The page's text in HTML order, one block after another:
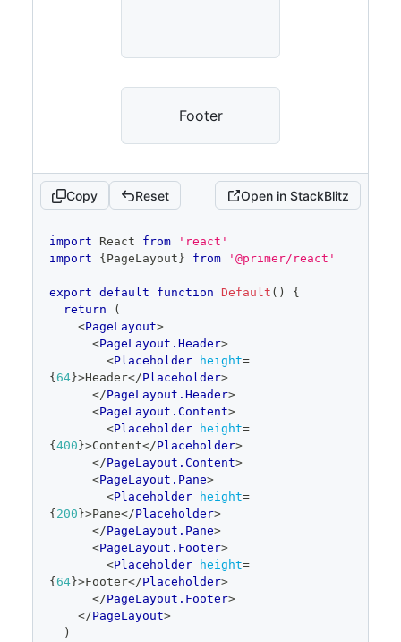
Footer
Copy Reset Open in StackBlitz
code
editor
import React from
'react'
import
{ PageLayout } from '@primer/react'
export default function Default ( )
{
return
(
<PageLayout>
<PageLayout.Header>
<Placeholder height=
{ 64 }>Header</Placeholder>
</PageLayout.Header>
<PageLayout.Content>
<Placeholder height=
{ 400 }>Content</Placeholder>
</PageLayout.Content>
<PageLayout.Pane>
<Placeholder height=
{ 200 }>Pane</Placeholder>
</PageLayout.Pane>
<PageLayout.Footer>
<Placeholder height=
{ 64 }>Footer</Placeholder>
</PageLayout.Footer>
</PageLayout>
)